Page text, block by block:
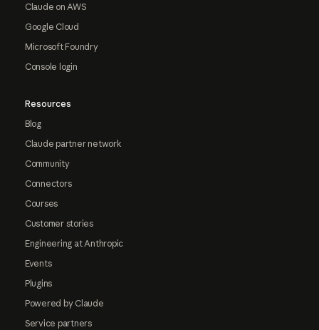
Claude on AWS
Google Cloud
Microsoft Foundry
Console login
Resources
Blog
Claude partner network
Community
Connectors
Courses
Customer stories
Engineering at Anthropic
Events
Plugins
Powered by Claude
Service partners